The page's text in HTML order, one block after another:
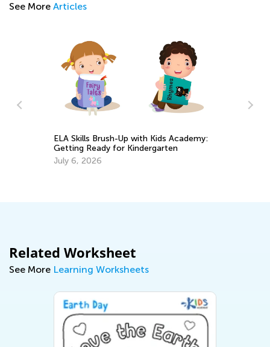
See More Articles
with Kids Academy:
Kindergarten
Camp for Grade K
June 19, 2020
Related Worksheet
See More Learning Worksheets